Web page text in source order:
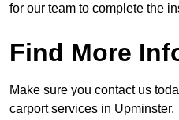
for our team to complete the
Find More
Make sure you contact us
carport services in Upminster.